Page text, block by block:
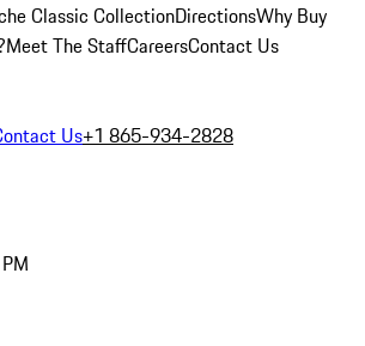
Classic CollectionDirectionsWhy Buy
Meet The StaffCareersContact Us
Us+1 865-934-2828